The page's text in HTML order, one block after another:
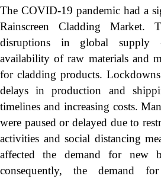
The COVID-19 pandemic had a
Rainscreen Cladding Market.
disruptions in global supply
availability of raw materials and
for cladding products.
delays in production and
timelines and increasing costs.
were paused or delayed due to
activities and social distancing
affected the demand for new
consequently, the demand